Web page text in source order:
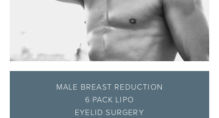
MALE BREAST REDUCTION
6 PACK LIPO
EYELID SURGERY